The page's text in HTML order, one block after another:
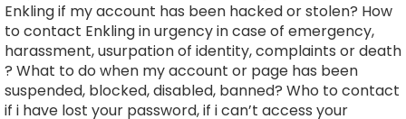
Enkling if my account has been hacked or stolen? How
to contact Enkling in urgency in case of emergency,
harassment, usurpation of identity, complaints or death
? What to do when my account or page has been
suspended, blocked, disabled, banned? Who to contact
if i have lost your password, if i can’t access your